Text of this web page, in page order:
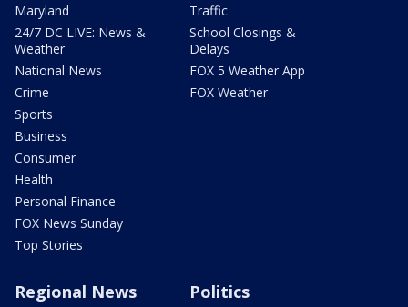
Maryland
24/7 DC LIVE: News &
Weather
National News
Crime
Sports
Business
Consumer
Health
Personal Finance
FOX News Sunday
Top Stories
Traffic
School Closings &
Delays
FOX 5 Weather App
FOX Weather
Regional News Politics